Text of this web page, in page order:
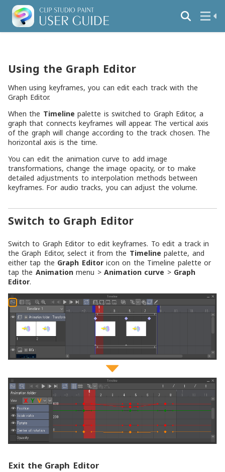
Using the Graph Editor
When using keyframes, you can edit each track with the
Graph Editor.
When the Timeline palette is switched to Graph Editor, a
graph that connects keyframes will appear. The vertical axis
of the graph will change according to the track chosen. The
horizontal axis is the time.
You can edit the animation curve to add image
transformations, change the image opacity, or to make
detailed adjustments to interpolation methods between
keyframes. For audio tracks, you can adjust the volume.
Switch to Graph Editor
Switch to Graph Editor to edit keyframes. To edit a track in
the Graph Editor, select it from the Timeline palette, and
either tap the Graph Editoricon on the Timeline palette or
tap the Animationmenu >Animation curve > Graph
Editor.
Exit the Graph Editor